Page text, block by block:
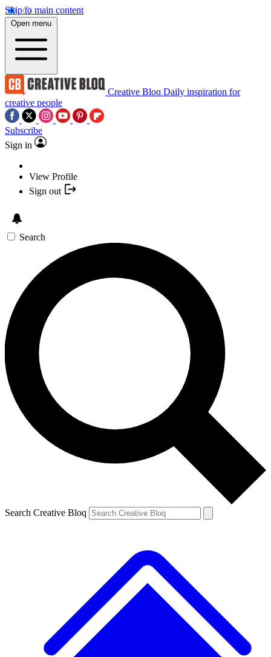
Skip to main content
Open menu
Creative Bloq Daily inspiration for
creative people
Subscribe
Sign in
View Profile
Sign out
Search
Search Creative Bloq